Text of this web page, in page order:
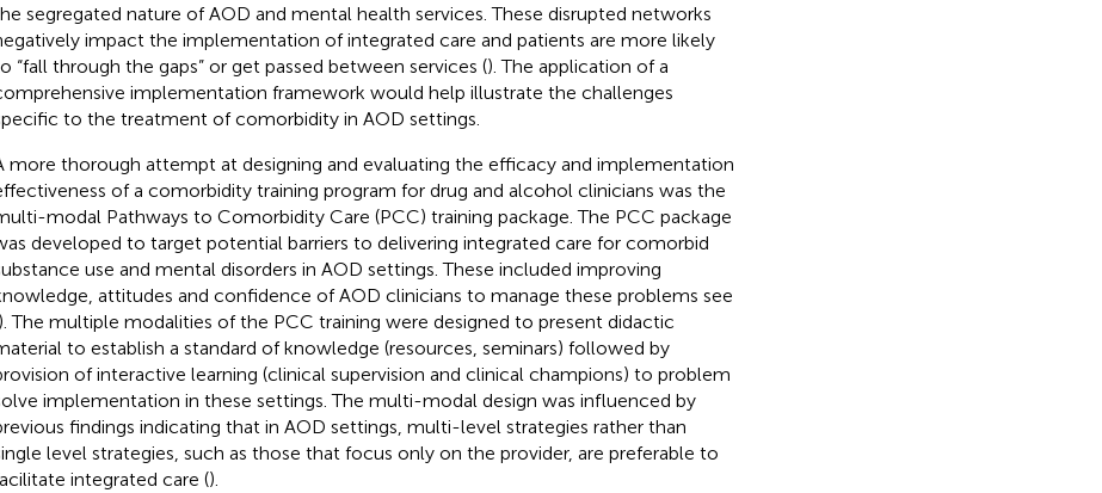
segregated nature of AOD and mental health services. These disrupted networks
impact the implementation of integrated care and patients are more likely
“fall through the gaps” or get passed between services (). The application of a
implementation framework would help illustrate the challenges
to the treatment of comorbidity in AOD settings.
more thorough attempt at designing and evaluating the efficacy and implementation
of a comorbidity training program for drug and alcohol clinicians was the
modal Pathways to Comorbidity Care (PCC) training package. The PCC package
developed to target potential barriers to delivering integrated care for comorbid
use and mental disorders in AOD settings. These included improving
attitudes and confidence of AOD clinicians to manage these problems see
The multiple modalities of the PCC training were designed to present didactic
to establish a standard of knowledge (resources, seminars) followed by
of interactive learning (clinical supervision and clinical champions) to problem
implementation in these settings. The multi-modal design was influenced by
findings indicating that in AOD settings, multi-level strategies rather than
level strategies, such as those that focus only on the provider, are preferable to
integrated care ().